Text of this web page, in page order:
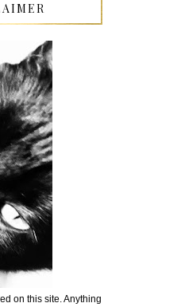
on this site. Anything